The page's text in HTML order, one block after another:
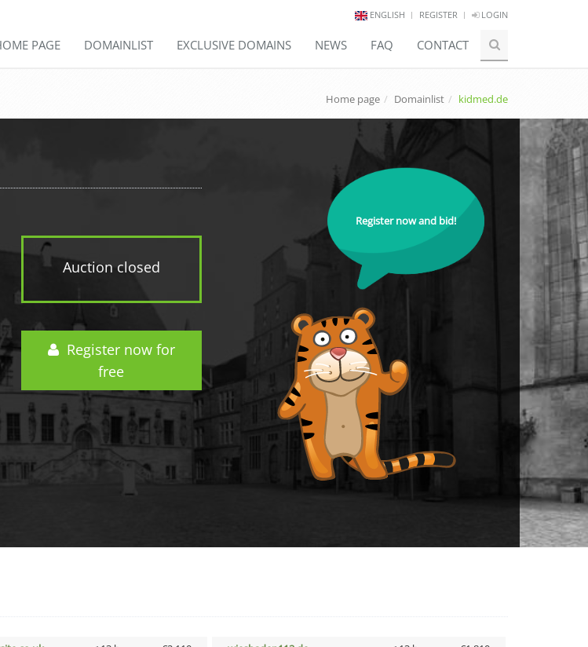
ENGLISH REGISTER LOGIN
PAGE DOMAINLIST EXCLUSIVE DOMAINS NEWS FAQ CONTACT
Home page Domainlist kidmed.de
Auction closed
Register now for
free
Register now and bid!